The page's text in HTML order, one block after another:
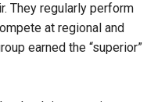
They regularly perform
at regional and
earned the “superior”